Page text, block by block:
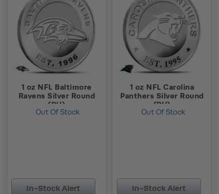
1 oz NFL Baltimore
Ravens Silver Round
(BU)
Out Of Stock
In-Stock Alert
1 oz NFL Carolina
Panthers Silver Round
(BU)
Out Of Stock
In-Stock Alert